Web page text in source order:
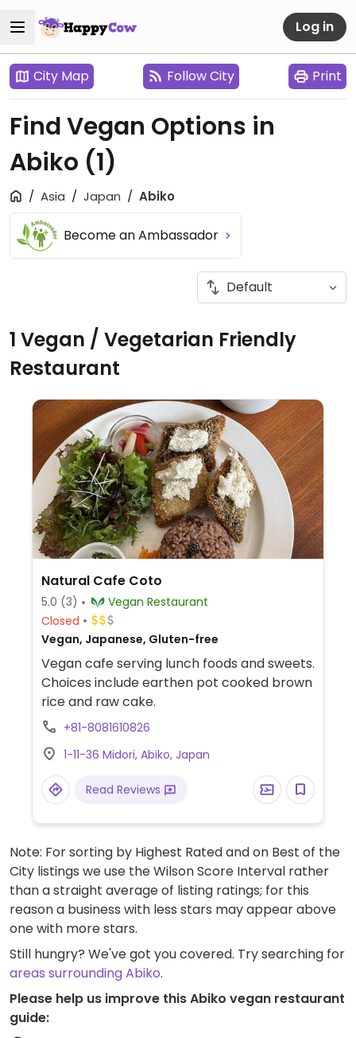
Log in
City Map Follow City Print
Find Vegan Options in
Abiko (1)
Asia Japan Abiko
Become an Ambassador
1 Vegan / Vegetarian Friendly
Restaurant
Natural Cafe Coto
5.0 (3)
Vegan Restaurant
Closed
Vegan, Japanese, Gluten-free
Vegan cafe serving lunch foods and sweets.
Choices include earthen pot cooked brown
rice and raw cake.
+81-8081610826
1-11-36 Midori, Abiko, Japan
Read Reviews
Note: For sorting by Highest Rated and on Best of the
City listings we use the Wilson Score Interval rather
than a straight average of listing ratings; for this
reason a business with less stars may appear above
one with more stars.
Still hungry? We've got you covered. Try searching for
areas surrounding Abiko.
Please help us improve this Abiko vegan restaurant
guide: